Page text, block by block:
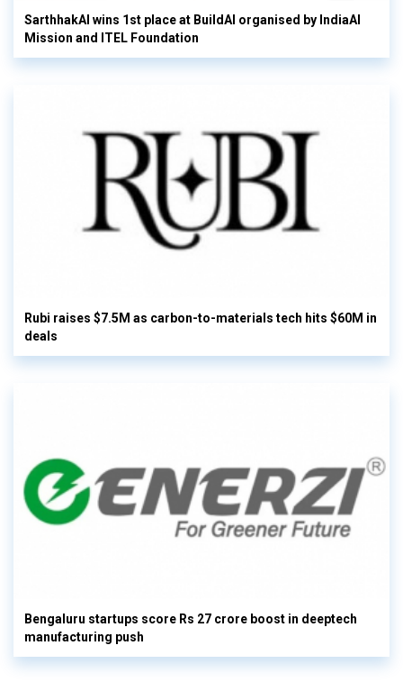
SarthhakAI wins 1st place at BuildAI organised by IndiaAI
Mission and ITEL Foundation
Rubi raises $7.5M as carbon-to-materials tech hits $60M in
deals
Bengaluru startups score Rs 27 crore boost in deeptech
manufacturing push